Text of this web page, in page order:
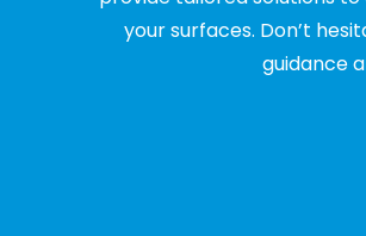
your surfaces. Don’t
guidance